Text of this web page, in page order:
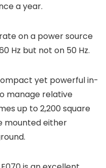
a year.
on a power source
Hz but not on 50 Hz.
yet powerful in-
manage relative
up to 2,200 square
mounted either